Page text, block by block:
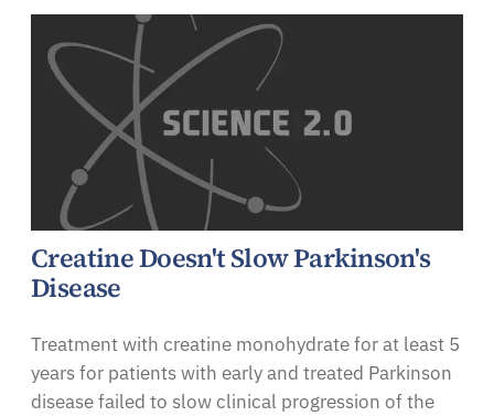
Creatine Doesn't Slow Parkinson's
Disease
Treatment with creatine monohydrate for at least 5
years for patients with early and treated Parkinson
disease failed to slow clinical progression of the